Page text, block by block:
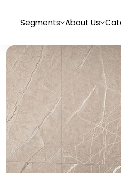
Segments About Us